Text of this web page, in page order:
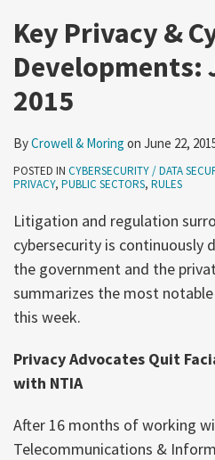
Key Privacy &
Developments:
2015
ByCrowell & Moring on June 22,
POSTED IN CYBERSECURITY / DATA
PRIVACY, PUBLIC SECTORS, RULES
Litigation and regulation
cybersecurity is continuously
the government and the
summarizes the most
this week.
Privacy Advocates Quit
with NTIA
After 16 months of working
Telecommunications &
LinkedIn
Crowell
Moring